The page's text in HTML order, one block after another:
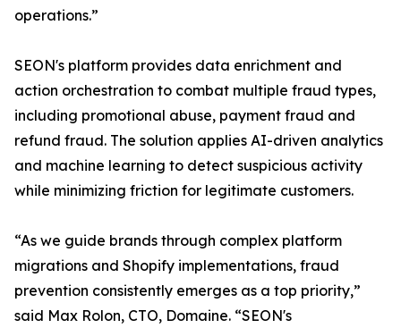
operations.”
SEON's platform provides data enrichment and
action orchestration to combat multiple fraud types,
including promotional abuse, payment fraud and
refund fraud. The solution applies AI-driven analytics
and machine learning to detect suspicious activity
while minimizing friction for legitimate customers.
“As we guide brands through complex platform
migrations and Shopify implementations, fraud
prevention consistently emerges as a top priority,”
said Max Rolon, CTO, Domaine. “SEON's